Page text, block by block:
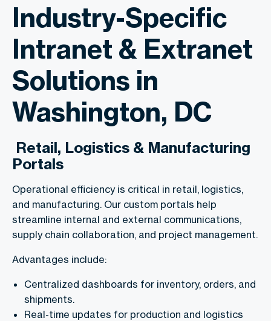
Industry-Specific
Intranet & Extranet
Solutions in
Washington, DC
Retail, Logistics & Manufacturing
Portals
Operational efficiency is critical in retail, logistics,
and manufacturing. Our custom portals help
streamline internal and external communications,
supply chain collaboration, and project management.
Advantages include:
Centralized dashboards for inventory, orders, and
shipments.
Real-time updates for production and logistics